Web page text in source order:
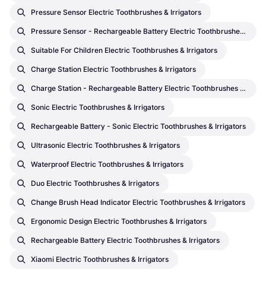
Pressure Sensor Electric Toothbrushes & Irrigators
Pressure Sensor - Rechargeable Battery Electric Toothbrushes & Irrigators
Suitable For Children Electric Toothbrushes & Irrigators
Charge Station Electric Toothbrushes & Irrigators
Charge Station - Rechargeable Battery Electric Toothbrushes & Irrigators
Sonic Electric Toothbrushes & Irrigators
Rechargeable Battery - Sonic Electric Toothbrushes & Irrigators
Ultrasonic Electric Toothbrushes & Irrigators
Waterproof Electric Toothbrushes & Irrigators
Duo Electric Toothbrushes & Irrigators
Change Brush Head Indicator Electric Toothbrushes & Irrigators
Ergonomic Design Electric Toothbrushes & Irrigators
Rechargeable Battery Electric Toothbrushes & Irrigators
Xiaomi Electric Toothbrushes & Irrigators